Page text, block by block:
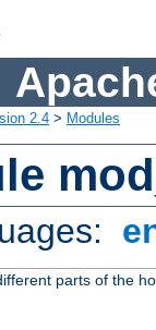
2.4 > Modules
parts of the